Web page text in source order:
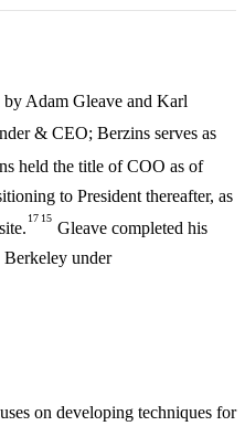
Adam Gleave and Karl
& CEO; Berzins serves as
held the title of COO as of
to President thereafter, as
17 15
Gleave completed his
under
on developing techniques for